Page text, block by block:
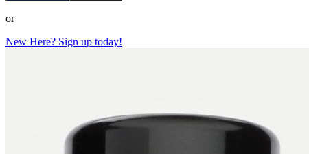
or
New Here? Sign up today!